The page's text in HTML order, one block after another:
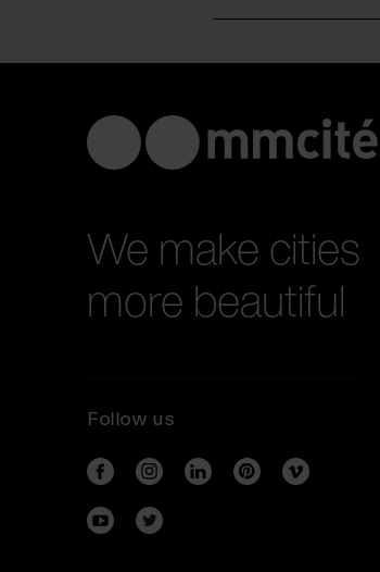
We make cities
more beautiful
Follow us